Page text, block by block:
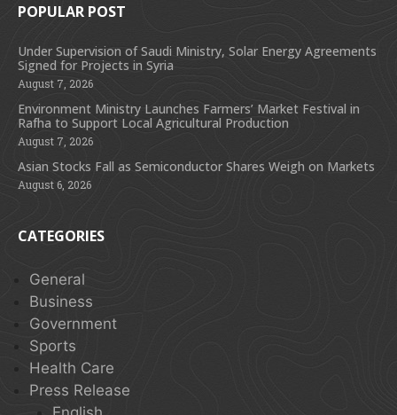
POPULAR POST
Under Supervision of Saudi Ministry, Solar Energy Agreements
Signed for Projects in Syria
August 7, 2026
Environment Ministry Launches Farmers’ Market Festival in
Rafha to Support Local Agricultural Production
August 7, 2026
Asian Stocks Fall as Semiconductor Shares Weigh on Markets
August 6, 2026
CATEGORIES
General
Business
Government
Sports
Health Care
Press Release